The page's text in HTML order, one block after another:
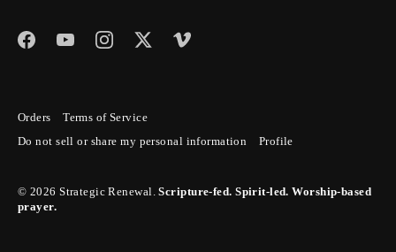
Orders
Terms of Service
Do not sell or share my personal information
Profile
© 2026Strategic Renewal .Scripture-fed. Spirit-led. Worship-based
prayer.